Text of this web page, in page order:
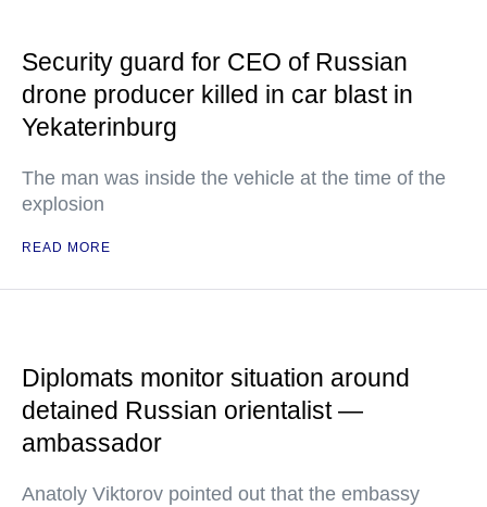
Security guard for CEO of Russian
drone producer killed in car blast in
Yekaterinburg
The man was inside the vehicle at the time of the
explosion
READ MORE
Diplomats monitor situation around
detained Russian orientalist —
ambassador
Anatoly Viktorov pointed out that the embassy